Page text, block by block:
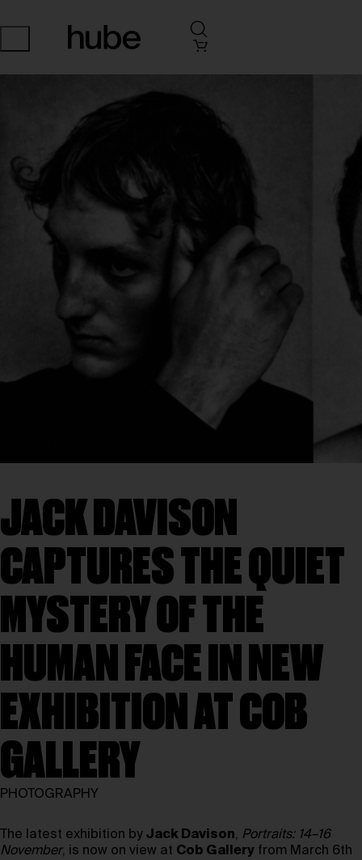
JACK DAVISON
CAPTURES THE QUIET
MYSTERY OF THE
HUMAN FACE IN NEW
EXHIBITION AT COB
GALLERY
PHOTOGRAPHY
The latest exhibition by Jack Davison, Portraits: 14–16
November, is now on view at Cob Gallery from March 6th